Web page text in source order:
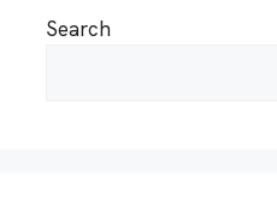
Search